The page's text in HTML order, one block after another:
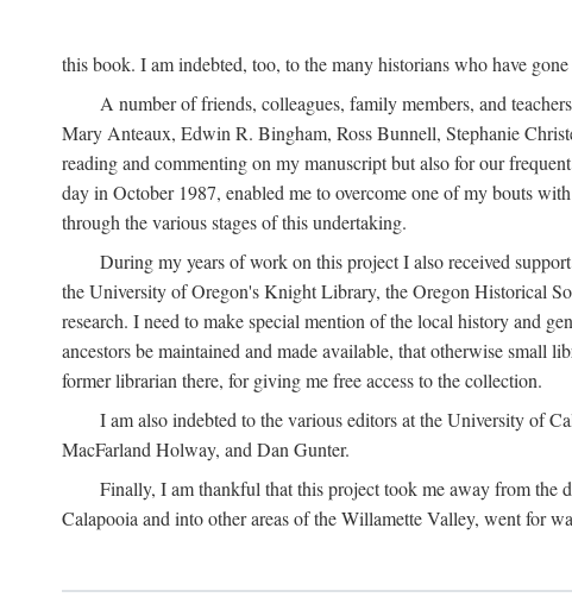
this book. I am indebted, too, to the many historians who have
A number of friends, colleagues, family members, and
Mary Anteaux, Edwin R. Bingham, Ross Bunnell, Stephanie
reading and commenting on my manuscript but also for our
day in October 1987, enabled me to overcome one of my bouts
through the various stages of this undertaking.
During my years of work on this project I also received
the University of Oregon's Knight Library, the Oregon Historical
research. I need to make special mention of the local history and
ancestors be maintained and made available, that otherwise
former librarian there, for giving me free access to the collection.
I am also indebted to the various editors at the University of
MacFarland Holway, and Dan Gunter.
Finally, I am thankful that this project took me away from the
Calapooia and into other areas of the Willamette Valley, went for